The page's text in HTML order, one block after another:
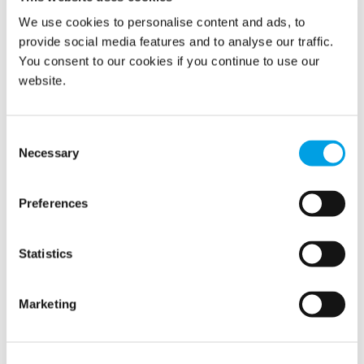
We use cookies to personalise content and ads, to
provide social media features and to analyse our traffic.
You consent to our cookies if you continue to use our
website.
Selection
Necessary
Preferences
Statistics
Marketing
Inside the Børsen fire: how Polygon helped
were spreading through the roof of Børsen, the...